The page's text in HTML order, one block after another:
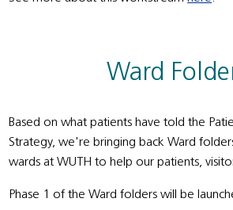
Ward
Based on what patients have told the
Strategy, we're bringing back Ward
wards at WUTH to help our patients,
Phase 1 of the Ward folders will be